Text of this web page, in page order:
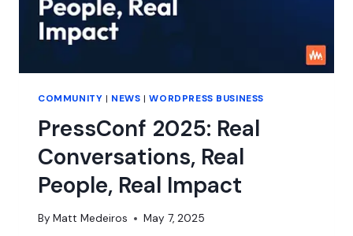
COMMUNITY | NEWS |WORDPRESS BUSINESS
PressConf 2025: Real
Conversations, Real
People, Real Impact
By Matt Medeiros May 7, 2025